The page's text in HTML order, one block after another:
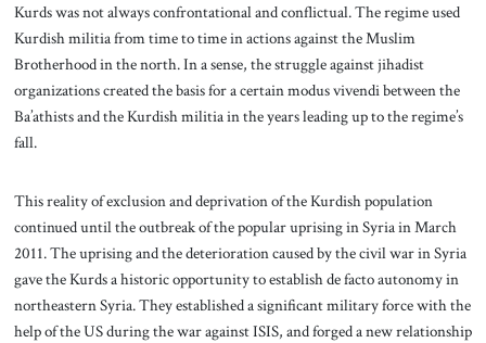
Kurds was not always confrontational and conflictual. The regime used
Kurdish militia from time to time in actions against the Muslim
Brotherhood in the north. In a sense, the struggle against jihadist
organizations created the basis for a certain modus vivendi between the
Ba’athists and the Kurdish militia in the years leading up to the regime’s
fall.
This reality of exclusion and deprivation of the Kurdish population
continued until the outbreak of the popular uprising in Syria in March
2011. The uprising and the deterioration caused by the civil war in Syria
gave the Kurds a historic opportunity to establish de facto autonomy in
northeastern Syria. They established a significant military force with the
help of the US during the war against ISIS, and forged a new relationship